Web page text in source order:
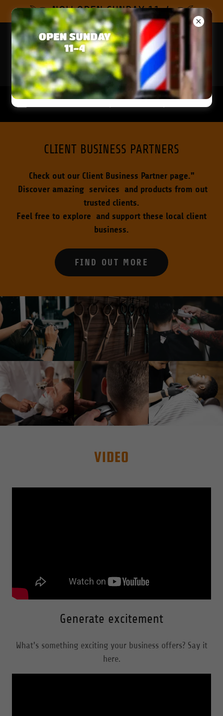
NOW OPEN SUNDAY 11-4
CLIENT BUSINESS PARTNERS
Check out our Client Business Partner page."
Discover amazing services and products from out
trusted clients.
Feel free to explore and support these local client
business.
FIND OUT MORE
VIDEO
Generate excitement
What's something exciting your business offers? Say it
here.